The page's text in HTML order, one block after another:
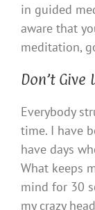
in guided
aware that
meditation,
Don’t Give
Everybody
time. I have
have days
What keeps
mind for 30
my crazy